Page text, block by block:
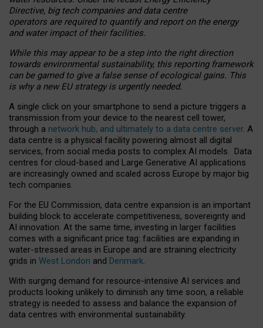
Directive, big tech companies and data centre
operators are required to quantify and report on the energy
and water impact of their facilities.
While this may appear to be a step into the right direction
towards environmental sustainability, this reporting framework
can be gamed to give a false sense of ecological gains. This
is why a new EU strategy is urgently needed.
A single click on your smartphone to send a picture triggers a
transmission from your device to the nearest cell tower,
through a network hub, and ultimately to a data centre server. A
data centre is a physical facility powering almost all digital
services, from social media posts to complex AI models. Data
centres for cloud-based and Large Generative AI applications
are increasingly owned and scaled across Europe by major big
tech companies.
For the EU Commission, data centre expansion is an important
building block to accelerate competitiveness, sovereignty and
AI innovation. At the same time, investing in larger facilities
comes with a significant price tag: facilities are expanding in
water-stressed areas in Europe and are straining electricity
grids in West London and Denmark.
With surging demand for resource-intensive AI services and
products looking unlikely to diminish any time soon, a reliable
strategy is needed to assess and balance the expansion of
data centres with environmental sustainability.